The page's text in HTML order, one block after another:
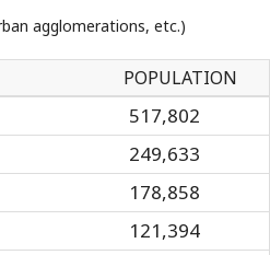
agglomerations, etc.)
POPULATION
517,802
249,633
178,858
121,394